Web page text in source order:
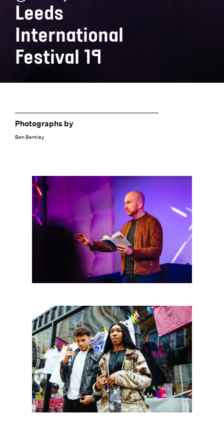
Leeds
International
Festival 19
Photographs by
Ben Bentley